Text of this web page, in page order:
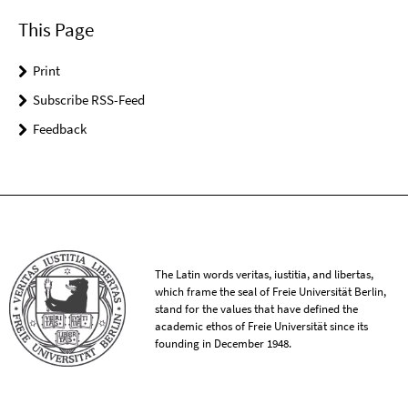
This Page
Print
Subscribe RSS-Feed
Feedback
The Latin words veritas, iustitia, and libertas,
which frame the seal of Freie Universität Berlin,
stand for the values that have defined the
academic ethos of Freie Universität since its
founding in December 1948.